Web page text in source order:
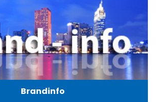
Brandinfo